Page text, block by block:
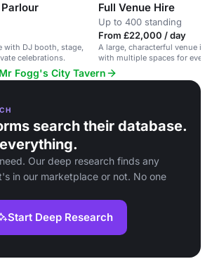
with DJ booth, stage,
celebrations.
Full Venue Hire
Up to 400 standing
From £22,000 / day
A large, characterful venue in
with multiple spaces for
pub, outdoor area and games
Fogg's City Tavern
search their database.
Our deep research finds any
in our marketplace or not. No one
Start Deep Research